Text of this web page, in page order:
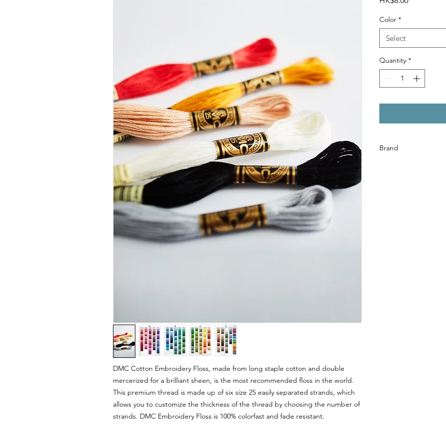
DMC Cotton Embroidery Floss, made from long staple cotton and double
mercerized for a brilliant sheen, is the most recommended floss in the world.
This premium thread is made up of six size 25 easily separated strands, which
allows you to customize the thickness of the thread by choosing the number of
strands. DMC Embroidery Floss is 100% colorfast and fade resistant.
Color *
Select
Quantity *
Brand